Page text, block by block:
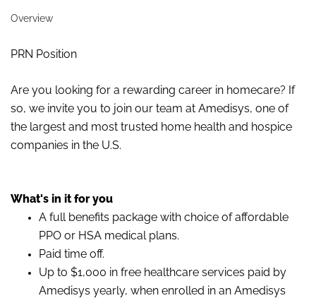
Overview
PRN Position
Are you looking for a rewarding career in homecare? If
so, we invite you to join our team at Amedisys, one of
the largest and most trusted home health and hospice
companies in the U.S.
What's in it for you
A full benefits package with choice of affordable
PPO or HSA medical plans.
Paid time off.
Up to $1,000 in free healthcare services paid by
Amedisys yearly, when enrolled in an Amedisys